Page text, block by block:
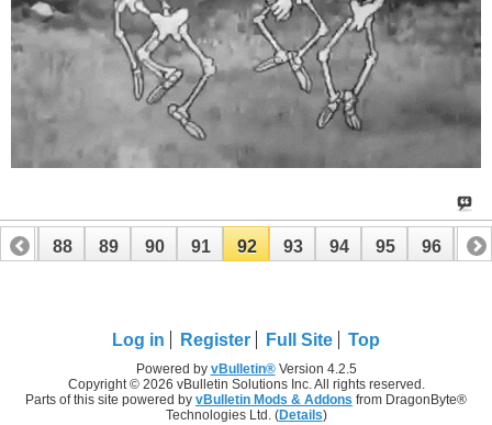
87 88 89 90 91 92 93 94 95 96 97
Log in Register Full Site Top
Powered by vBulletin®Version 4.2.5
Copyright © 2026 vBulletin Solutions Inc. All rights reserved.
Parts of this site powered by vBulletin Mods & Addons from DragonByte®
Technologies Ltd. (Details)